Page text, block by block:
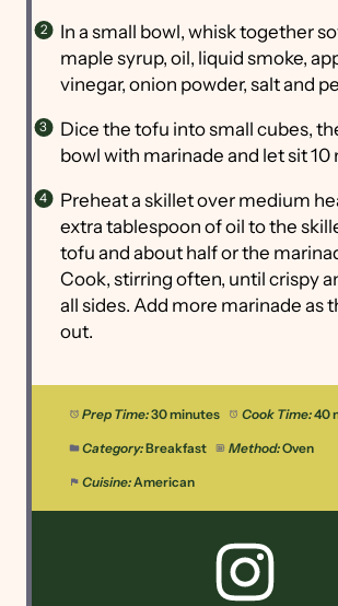
In a small bowl, whisk together
maple syrup, oil, liquid smoke,
vinegar, onion powder, salt and
Dice the tofu into small cubes,
bowl with marinade and let sit 10
Preheat a skillet over medium
extra tablespoon of oil to the
tofu and about half or the
Cook, stirring often, until crispy
all sides. Add more marinade as
out.
Prep Time:30 minutes Cook Time:40
Category:Breakfast Method:Oven
Cuisine:American